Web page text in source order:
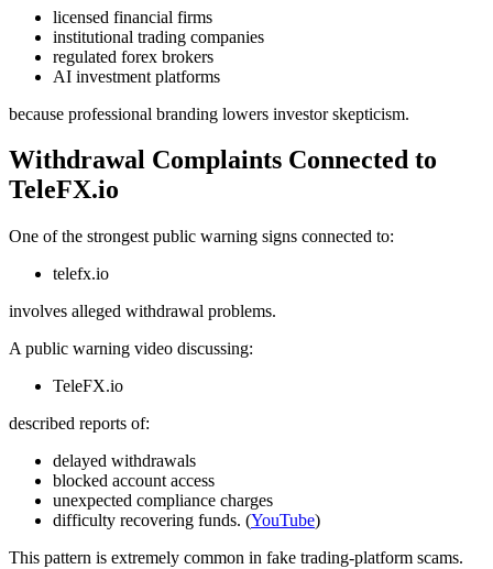
licensed financial firms
institutional trading companies
regulated forex brokers
AI investment platforms
because professional branding lowers investor skepticism.
Withdrawal Complaints Connected to
TeleFX.io
One of the strongest public warning signs connected to:
telefx.io
involves alleged withdrawal problems.
A public warning video discussing:
TeleFX.io
described reports of:
delayed withdrawals
blocked account access
unexpected compliance charges
difficulty recovering funds. (YouTube)
This pattern is extremely common in fake trading-platform scams.